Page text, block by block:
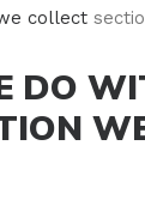
collect
DO